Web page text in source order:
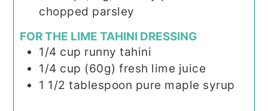
chopped parsley
FOR THE LIME TAHINI DRESSING
1/4 cup runny tahini
1/4 cup (60g) fresh lime juice
1 1/2 tablespoon pure maple syrup